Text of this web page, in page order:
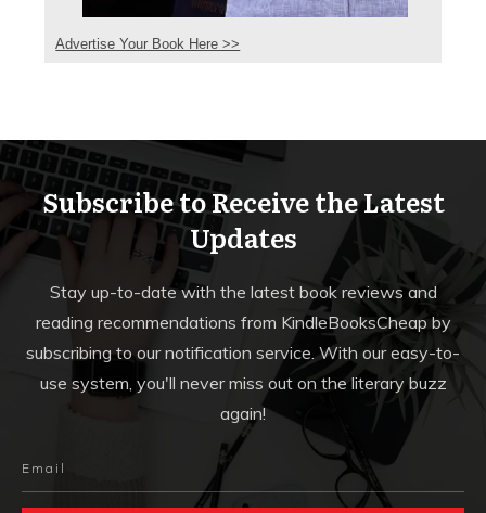
Advertise Your Book Here >>
Subscribe to Receive the Latest
Updates
Stay up-to-date with the latest book reviews and
reading recommendations from KindleBooksCheap by
subscribing to our notification service. With our easy-to-
use system, you'll never miss out on the literary buzz
again!